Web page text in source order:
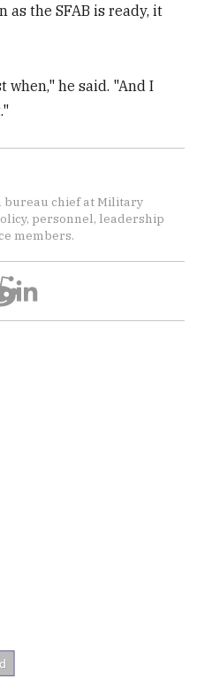
as the SFAB is ready, it
when," he said. "And I
bureau chief at Military
personnel, leadership
members.